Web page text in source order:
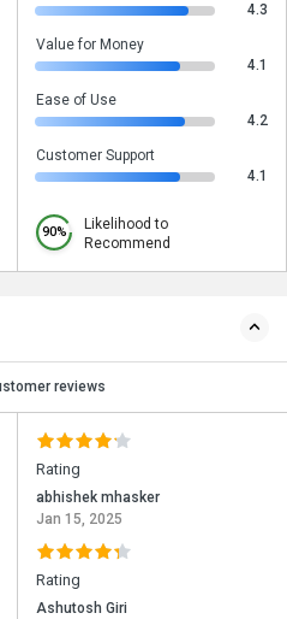
4.3
Value for Money
4.1
Ease of Use
4.2
Customer Support
4.1
90%
Likelihood to
Recommend
reviews
Rating
abhishek mhasker
Jan 15, 2025
Rating
Ashutosh Giri